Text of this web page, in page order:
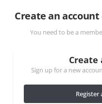
Create an
You need to be a
Create
Sign up for a new
Register